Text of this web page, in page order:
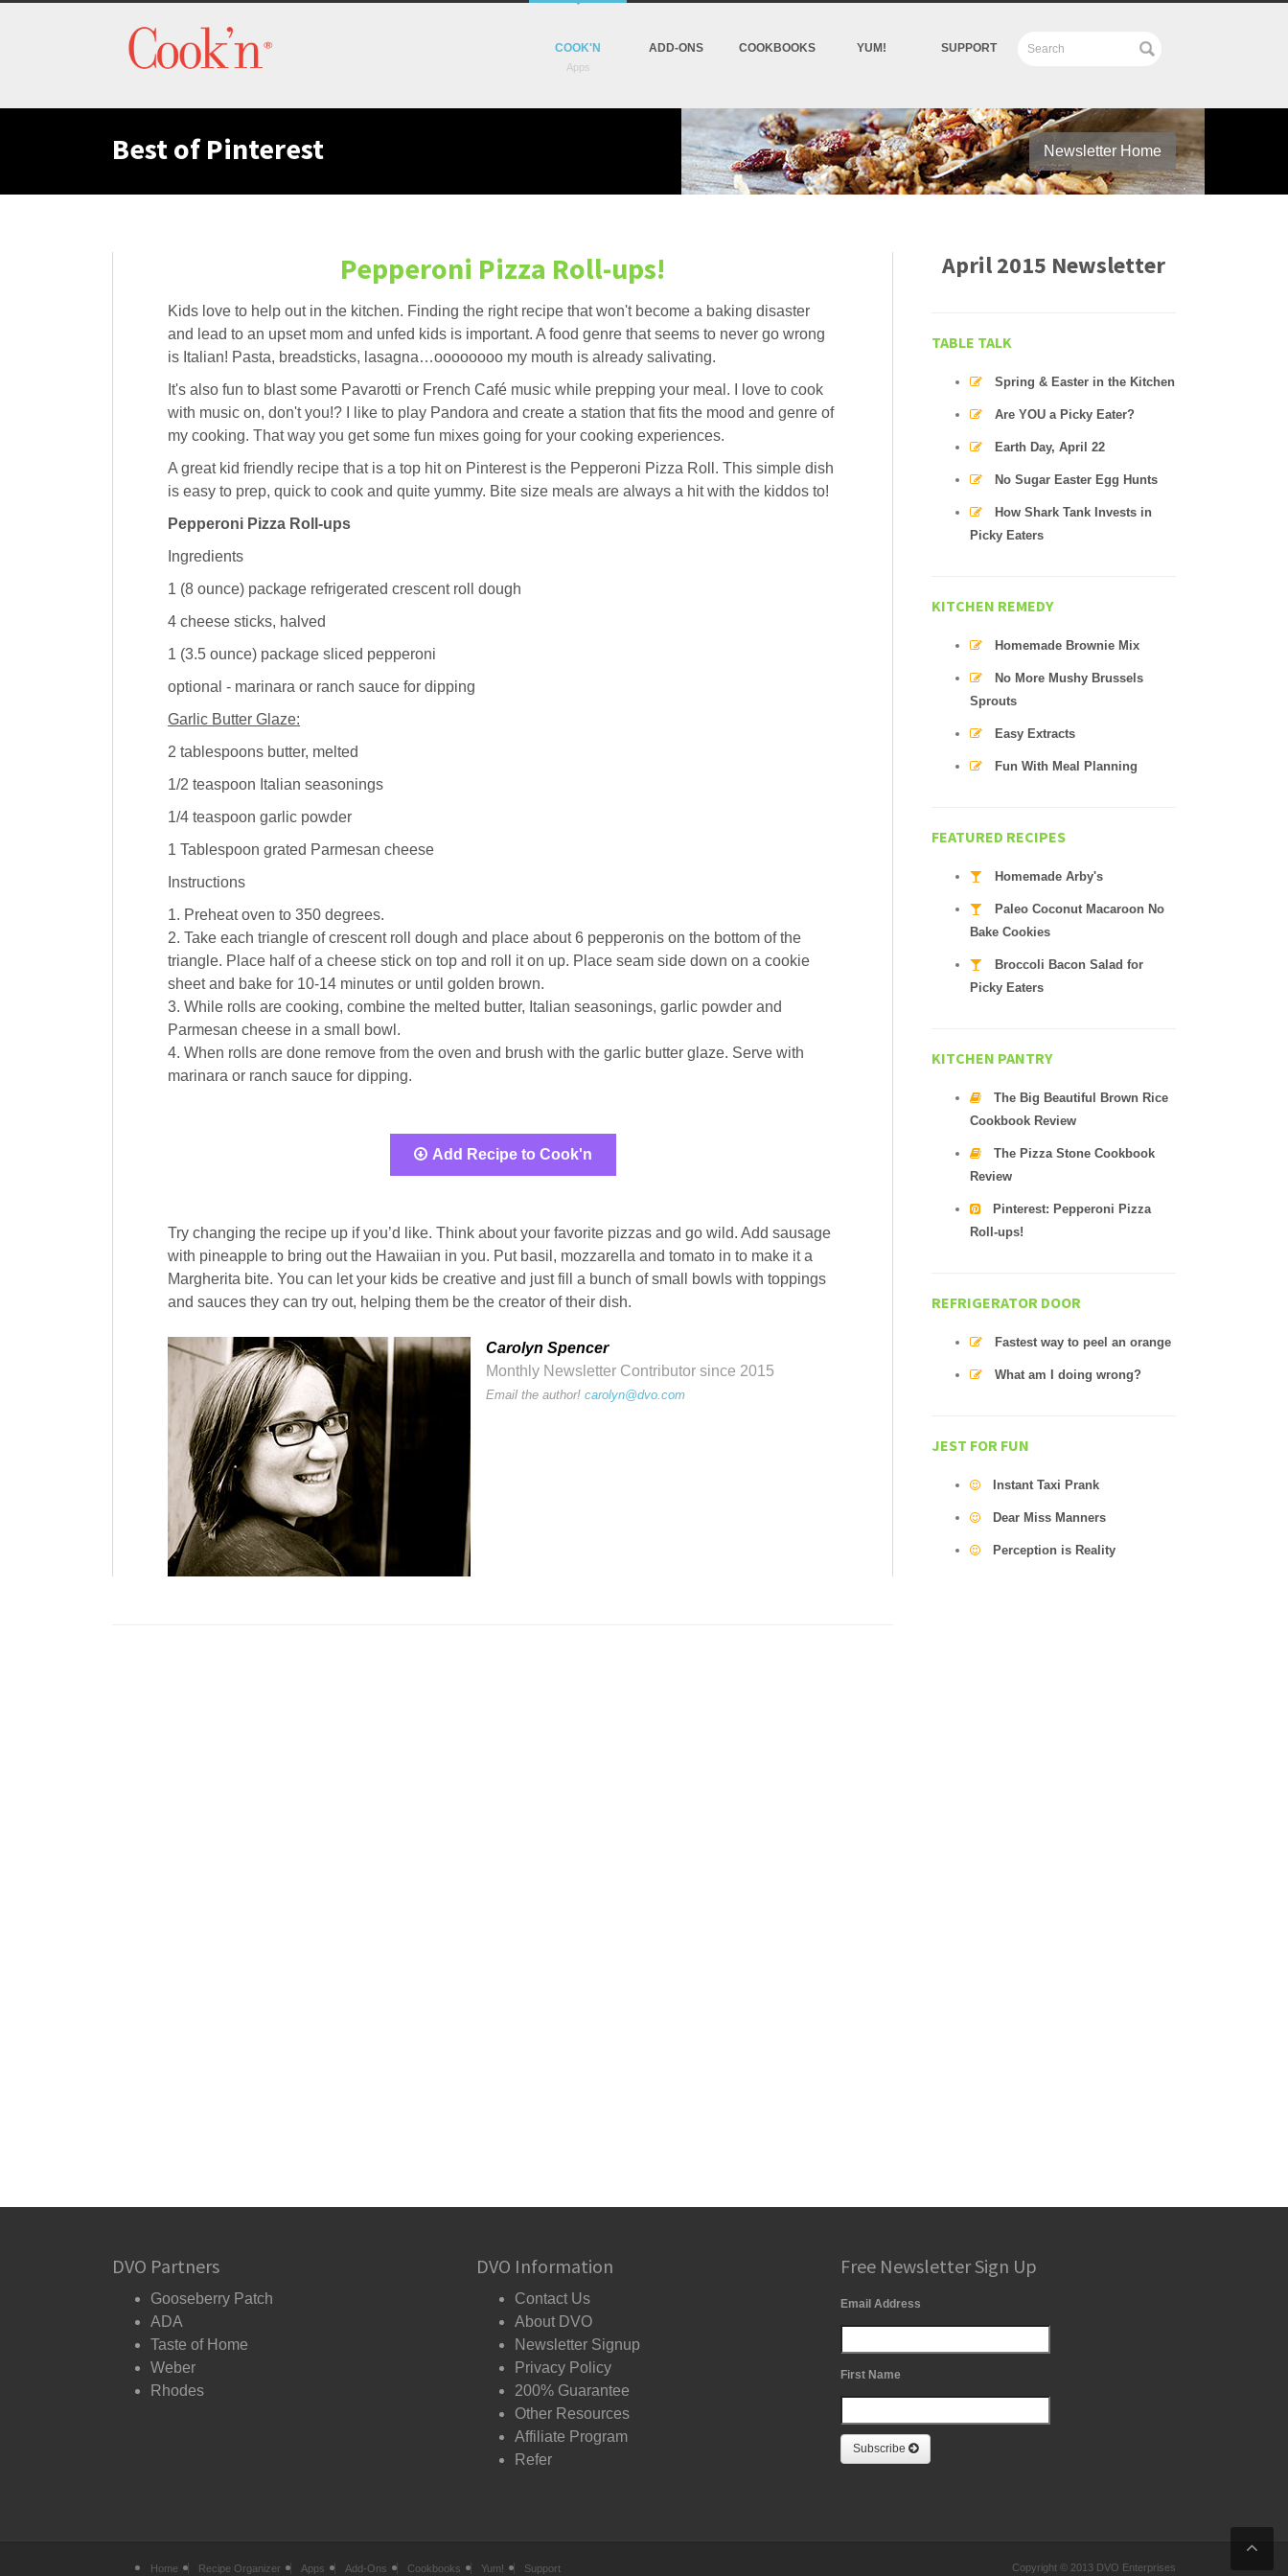
COOK'N ADD-ONS COOKBOOKS YUM! SUPPORT
Best of Pinterest Newsletter Home
Pepperoni Pizza Roll-ups!
Kids love to help out in the kitchen. Finding the right recipe that won't become a baking disaster
and lead to an upset mom and unfed kids is important. A food genre that seems to never go wrong
is Italian! Pasta, breadsticks, lasagna…oooooooo my mouth is already salivating.
It's also fun to blast some Pavarotti or French Café music while prepping your meal. I love to cook
with music on, don't you!? I like to play Pandora and create a station that fits the mood and genre of
my cooking. That way you get some fun mixes going for your cooking experiences.
A great kid friendly recipe that is a top hit on Pinterest is the Pepperoni Pizza Roll. This simple dish
is easy to prep, quick to cook and quite yummy. Bite size meals are always a hit with the kiddos to!
Pepperoni Pizza Roll-ups
Ingredients
1 (8 ounce) package refrigerated crescent roll dough
4 cheese sticks, halved
1 (3.5 ounce) package sliced pepperoni
optional - marinara or ranch sauce for dipping
Garlic Butter Glaze:
2 tablespoons butter, melted
1/2 teaspoon Italian seasonings
1/4 teaspoon garlic powder
1 Tablespoon grated Parmesan cheese
Instructions
1. Preheat oven to 350 degrees.
2. Take each triangle of crescent roll dough and place about 6 pepperonis on the bottom of the
triangle. Place half of a cheese stick on top and roll it on up. Place seam side down on a cookie
sheet and bake for 10-14 minutes or until golden brown.
3. While rolls are cooking, combine the melted butter, Italian seasonings, garlic powder and
Parmesan cheese in a small bowl.
4. When rolls are done remove from the oven and brush with the garlic butter glaze. Serve with
marinara or ranch sauce for dipping.
Add Recipe to Cook'n
Try changing the recipe up if you’d like. Think about your favorite pizzas and go wild. Add sausage
with pineapple to bring out the Hawaiian in you. Put basil, mozzarella and tomato in to make it a
Margherita bite. You can let your kids be creative and just fill a bunch of small bowls with toppings
and sauces they can try out, helping them be the creator of their dish.
Carolyn Spencer
Monthly Newsletter Contributor since 2015
Email the author!carolyn@dvo.com
April 2015 Newsletter
TABLE TALK
Spring & Easter in the Kitchen
Are YOU a Picky Eater?
Earth Day, April 22
No Sugar Easter Egg Hunts
How Shark Tank Invests in
Picky Eaters
KITCHEN REMEDY
Homemade Brownie Mix
No More Mushy Brussels
Sprouts
Easy Extracts
Fun With Meal Planning
FEATURED RECIPES
Homemade Arby's
Paleo Coconut Macaroon No
Bake Cookies
Broccoli Bacon Salad for
Picky Eaters
KITCHEN PANTRY
The Big Beautiful Brown Rice
Cookbook Review
The Pizza Stone Cookbook
Review
Pinterest: Pepperoni Pizza
Roll-ups!
REFRIGERATOR DOOR
Fastest way to peel an orange
What am I doing wrong?
JEST FOR FUN
Instant Taxi Prank
Dear Miss Manners
Perception is Reality
DVO Partners
Gooseberry Patch
ADA
Taste of Home
Weber
Rhodes
DVO Information
Contact Us
About DVO
Newsletter Signup
Privacy Policy
200% Guarantee
Other Resources
Affiliate Program
Refer
Free Newsletter Sign Up
Email Address
First Name
Subscribe
Home Recipe Organizer Apps Add-Ons Cookbooks Yum! Support Copyright © 2013 DVO Enterprises